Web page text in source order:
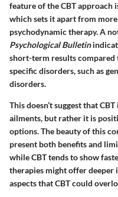
feature of the CBT approach
which sets it apart from
psychodynamic therapy. A
Psychological Bulletin
short-term results
specific disorders, such as
disorders.
This doesn’t suggest that
ailments, but rather it is
options. The beauty of this
present both benefits and
while CBT tends to show
therapies might offer deeper
aspects that CBT could